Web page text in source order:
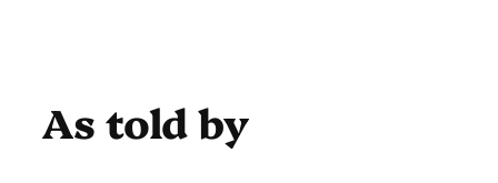
As told by